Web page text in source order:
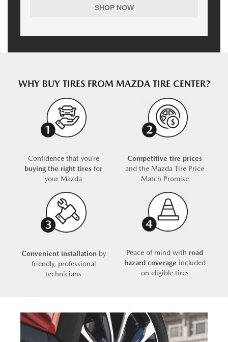
SHOP NOW
WHY BUY TIRES FROM MAZDA TIRE CENTER?
Confidence that you’re
buying the right tires for
your Mazda
Competitive tire prices
and the Mazda Tire Price
Match Promise
Convenient installation by
friendly, professional
technicians
Peace of mind with road
hazard coverage included
on eligible tires